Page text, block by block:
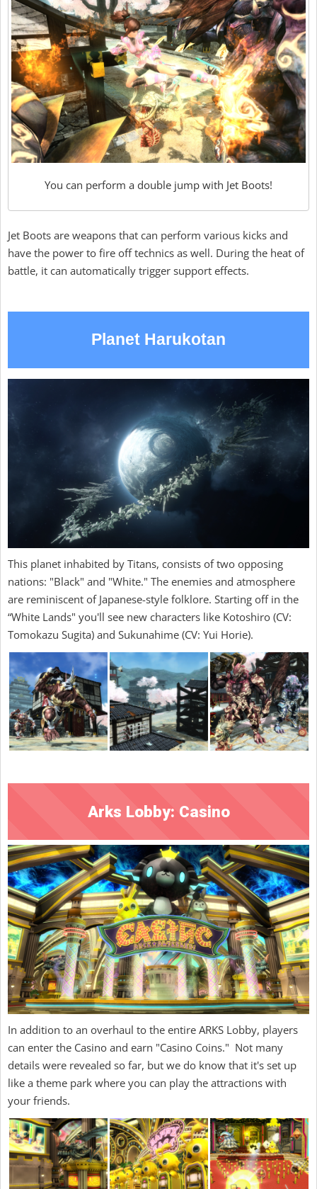
You can perform a double jump with Jet Boots!
Jet Boots are weapons that can perform various kicks and
have the power to fire off technics as well. During the heat of
battle, it can automatically trigger support effects.
Planet Harukotan
This planet inhabited by Titans, consists of two opposing
nations: "Black" and "White." The enemies and atmosphere
are reminiscent of Japanese-style folklore. Starting off in the
“White Lands" you'll see new characters like Kotoshiro (CV:
Tomokazu Sugita) and Sukunahime (CV: Yui Horie).
Arks Lobby: Casino
In addition to an overhaul to the entire ARKS Lobby, players
can enter the Casino and earn "Casino Coins." Not many
details were revealed so far, but we do know that it's set up
like a theme park where you can play the attractions with
your friends.